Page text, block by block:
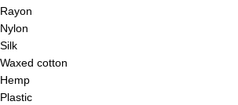
Rayon
Nylon
Silk
Waxed cotton
Hemp
Plastic